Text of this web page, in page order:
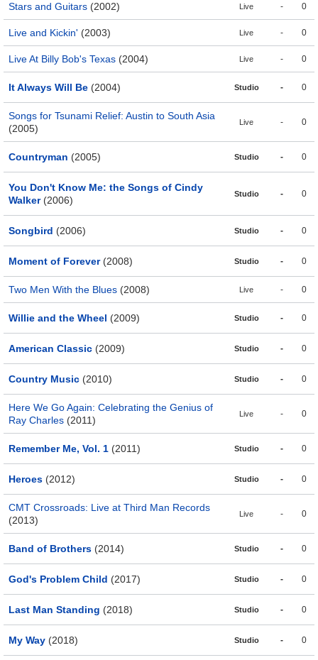
Stars and Guitars (2002) Live - 0
Live and Kickin' (2003) Live - 0
Live At Billy Bob's Texas (2004) Live - 0
It Always Will Be (2004) Studio - 0
Songs for Tsunami Relief: Austin to South Asia
(2005)
Live - 0
Countryman (2005) Studio - 0
You Don't Know Me: the Songs of Cindy
Walker(2006)
Studio - 0
Songbird (2006) Studio - 0
Moment of Forever(2008) Studio - 0
Two Men With the Blues (2008) Live - 0
Willie and the Wheel (2009) Studio - 0
American Classic (2009) Studio - 0
Country Music (2010) Studio - 0
Here We Go Again: Celebrating the Genius of
Ray Charles (2011)
Live - 0
Remember Me, Vol. 1 (2011) Studio - 0
Heroes (2012) Studio - 0
CMT Crossroads: Live at Third Man Records
(2013)
Live - 0
Band of Brothers (2014) Studio - 0
God's Problem Child (2017) Studio - 0
Last Man Standing (2018) Studio - 0
My Way (2018) Studio - 0